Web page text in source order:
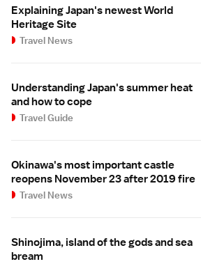
Explaining Japan's newest World
Heritage Site
Travel News
Understanding Japan's summer heat
and how to cope
Travel Guide
Okinawa's most important castle
reopens November 23 after 2019 fire
Travel News
Shinojima, island of the gods and sea
bream